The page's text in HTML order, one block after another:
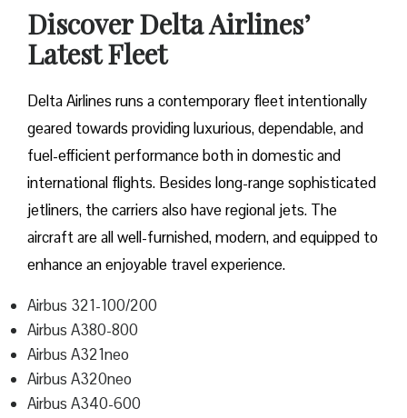
Discover Delta Airlines’
Latest Fleet
Delta​‍​‌‍​‍‌​‍​‌‍​‍‌ Airlines runs a contemporary fleet intentionally
geared towards providing luxurious, dependable, and
fuel-efficient performance both in domestic and
international flights. Besides long-range sophisticated
jetliners, the carriers also have regional jets. The
aircraft are all well-furnished, modern, and equipped to
enhance an enjoyable travel experience.
Airbus 321-100/200
Airbus A380-800
Airbus A321neo
Airbus A320neo
Airbus A340-600